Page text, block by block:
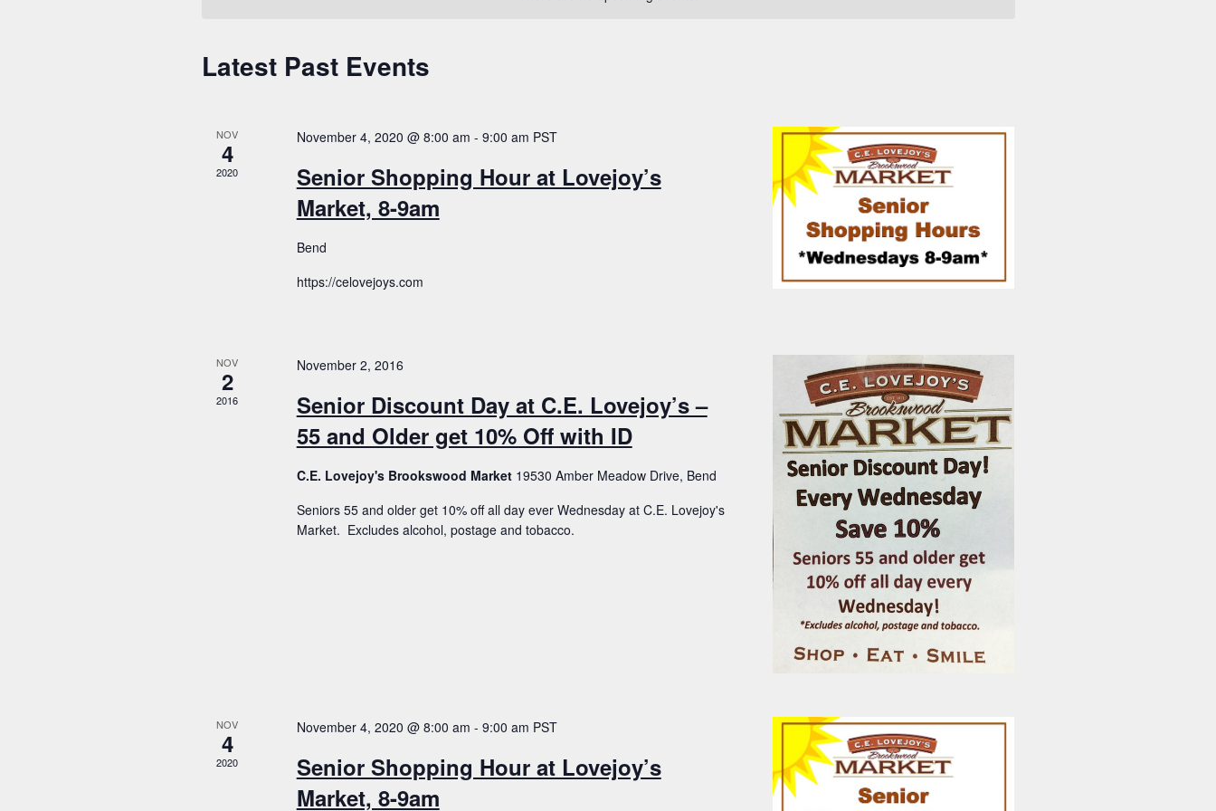
Calendar
Latest Past Events
NOV
4
2020
November 4, 2020 @ 8:00 am - 9:00 am PST
Senior Shopping Hour at Lovejoy’s
Market, 8-9am
Bend
https://celovejoys.com
NOV
2
2016
November 2, 2016
Senior Discount Day at C.E. Lovejoy’s –
55 and Older get 10% Off with ID
C.E. Lovejoy's Brookswood Market 19530 Amber Meadow Drive, Bend
Seniors 55 and older get 10% off all day ever Wednesday at C.E. Lovejoy's
Market. Excludes alcohol, postage and tobacco.
NOV
4
2020
November 4, 2020 @ 8:00 am - 9:00 am PST
Senior Shopping Hour at Lovejoy’s
Market, 8-9am